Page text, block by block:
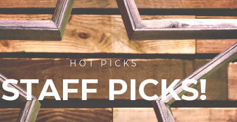
HOT PICKS
STAFF PICKS!